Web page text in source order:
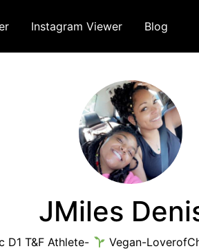
Instagram Viewer Blog
JMiles
D1 T&F Athlete-
Vegan-